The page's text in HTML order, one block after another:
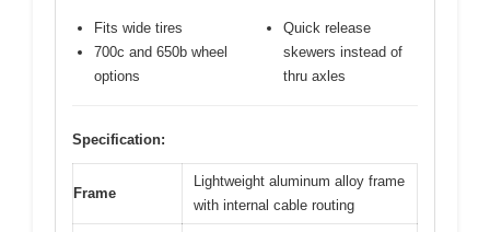
Fits wide tires
700c and 650b wheel
options
Quick release
skewers instead of
thru axles
Specification:
Frame
Lightweight aluminum alloy frame
with internal cable routing